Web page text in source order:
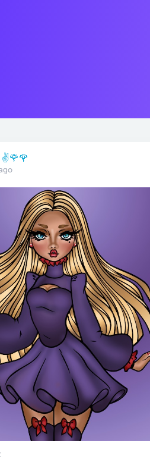
✌️🌹🌹